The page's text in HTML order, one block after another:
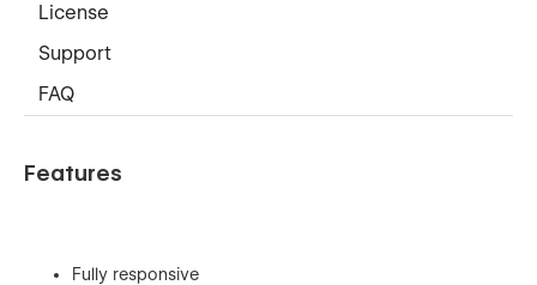
License
Support
FAQ
Features
Fully responsive